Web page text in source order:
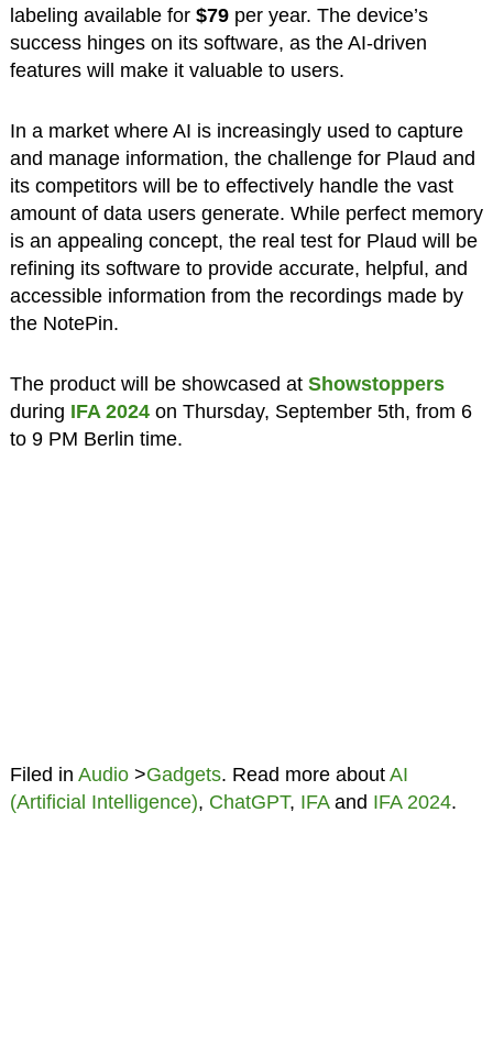
labeling available for $79per year. The device’s
success hinges on its software, as the AI-driven
features will make it valuable to users.
In a market where AI is increasingly used to capture
and manage information, the challenge for Plaud and
its competitors will be to effectively handle the vast
amount of data users generate. While perfect memory
is an appealing concept, the real test for Plaud will be
refining its software to provide accurate, helpful, and
accessible information from the recordings made by
the NotePin.
The product will be showcased at Showstoppers
during IFA 2024 on Thursday, September 5th, from 6
to 9 PM Berlin time.
Filed in Audio>Gadgets. Read more about AI
(Artificial Intelligence), ChatGPT, IFAand IFA 2024.